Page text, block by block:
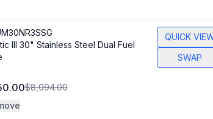
III 30" Stainless Steel Dual Fuel
$8,094.00
QUICK
SWAP